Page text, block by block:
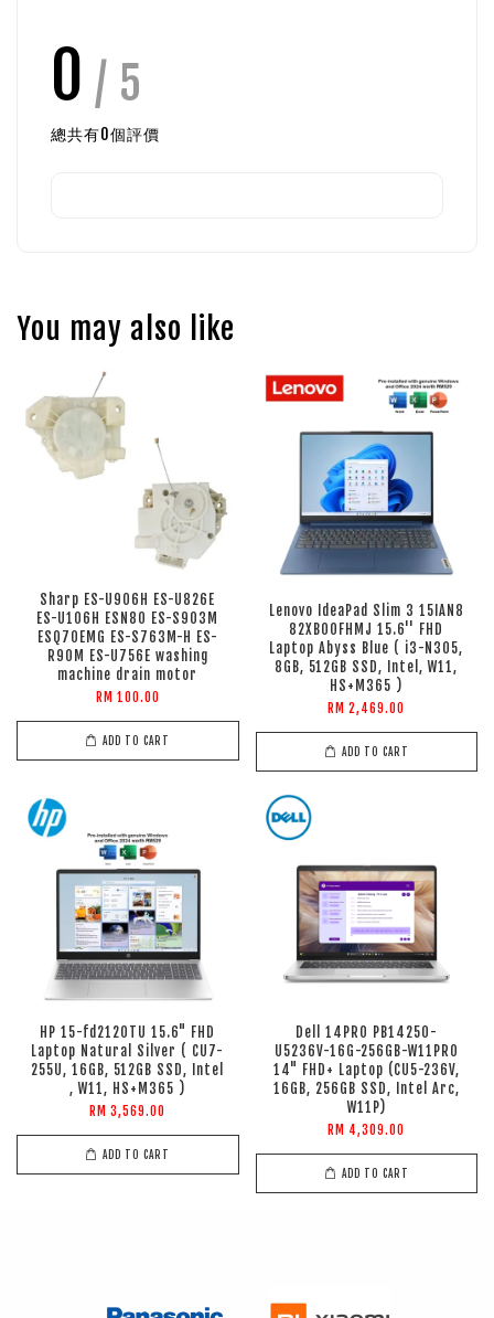
0 / 5
總共有0個評價
You may also like
Sharp ES-U906H ES-U826E
ES-U106H ESN80 ES-S903M
ESQ70EMG ES-S763M-H ES-
R90M ES-U756E washing
machine drain motor
RM 100.00
ADD TO CART
Lenovo IdeaPad Slim 3 15IAN8
82XB00FHMJ 15.6'' FHD
Laptop Abyss Blue ( i3-N305,
8GB, 512GB SSD, Intel, W11,
HS+M365 )
RM 2,469.00
ADD TO CART
HP 15-fd2120TU 15.6" FHD
Laptop Natural Silver ( CU7-
255U, 16GB, 512GB SSD, Intel
, W11, HS+M365 )
RM 3,569.00
ADD TO CART
Dell 14PRO PB14250-
U5236V-16G-256GB-W11PRO
14" FHD+ Laptop (CU5-236V,
16GB, 256GB SSD, Intel Arc,
W11P)
RM 4,309.00
ADD TO CART